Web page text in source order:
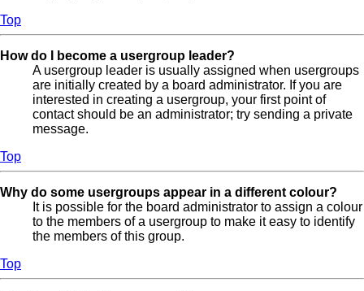
Top
How do I become a usergroup leader?
A usergroup leader is usually assigned when usergroups
are initially created by a board administrator. If you are
interested in creating a usergroup, your first point of
contact should be an administrator; try sending a private
message.
Top
Why do some usergroups appear in a different colour?
It is possible for the board administrator to assign a colour
to the members of a usergroup to make it easy to identify
the members of this group.
Top